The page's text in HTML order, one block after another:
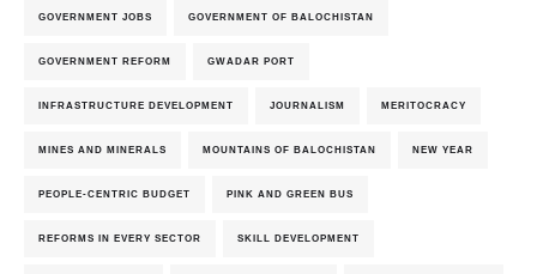
GOVERNMENT JOBS GOVERNMENT OF BALOCHISTAN
GOVERNMENT REFORM GWADAR PORT
INFRASTRUCTURE DEVELOPMENT JOURNALISM MERITOCRACY
MINES AND MINERALS MOUNTAINS OF BALOCHISTAN NEW YEAR
PEOPLE-CENTRIC BUDGET PINK AND GREEN BUS
REFORMS IN EVERY SECTOR SKILL DEVELOPMENT